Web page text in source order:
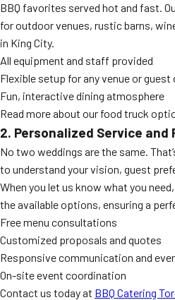
BBQ favorites served hot and fast.
for outdoor venues, rustic barns,
in King City.
All equipment and staff provided
Flexible setup for any venue or guest
Fun, interactive dining atmosphere
Read more about our food truck
2. Personalized Service and
No two weddings are the same.
to understand your vision, guest
When you let us know what you
the available options, ensuring a
Free menu consultations
Customized proposals and quotes
Responsive communication and
On-site event coordination
Contact us today at BBQ Catering